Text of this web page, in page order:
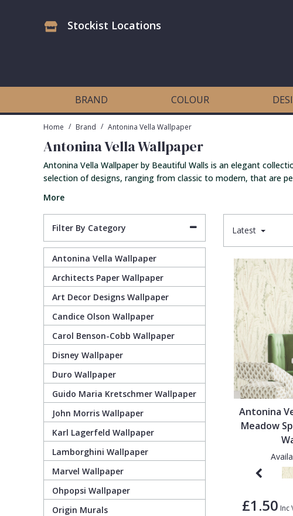
Stockist Locations
BRAND COLOUR
Home / Brand / Antonina Vella Wallpaper
Antonina Vella Wallpaper
Antonina Vella Wallpaper by Beautiful Walls is an elegant
selection of designs, ranging from classic to modern, that are
More
Filter By Category
Antonina Vella Wallpaper
Architects Paper Wallpaper
Art Decor Designs Wallpaper
Candice Olson Wallpaper
Carol Benson-Cobb Wallpaper
Disney Wallpaper
Duro Wallpaper
Guido Maria Kretschmer Wallpaper
John Morris Wallpaper
Karl Lagerfeld Wallpaper
Lamborghini Wallpaper
Marvel Wallpaper
Ohpopsi Wallpaper
Origin Murals
Latest
Antonina
Meadow
£1.50 Inc
Art Decor Designs Wallpaper
Candice Olson Wallpaper
Carol Benson-Cobb Wallpaper
Disney Wallpaper
Duro Wallpaper
Guido Maria Kretschmer Wallpaper
John Morris Wallpaper
Karl Lagerfeld Wallpaper
Lamborghini Wallpaper
Marvel Wallpaper
Ohpopsi Wallpaper
Origin Murals
Blue
Burgundy
Birds
Buildings
Checked
Fabric Effect
Feathers
Fleur De Lys
Grasscloth
Matt Finish
Paste The Wall
Textured
Dining Room
Feature Wall
Girls Room
Kids Room
Bark
Contemporary
Distressed
Industrial